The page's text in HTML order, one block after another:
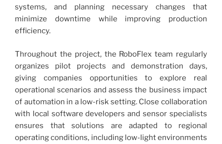
systems, and planning necessary changes that
minimize downtime while improving production
efficiency.
Throughout the project, the RoboFlex team regularly
organizes pilot projects and demonstration days,
giving companies opportunities to explore real
operational scenarios and assess the business impact
of automation in a low-risk setting. Close collaboration
with local software developers and sensor specialists
ensures that solutions are adapted to regional
operating conditions, including low-light environments